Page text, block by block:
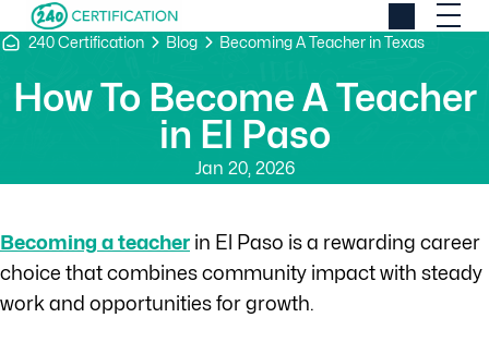
240 Certification Blog Becoming A Teacher in Texas
How To Become A Teacher
in El Paso
Jan 20, 2026
Becoming a teacher in El Paso is a rewarding career
choice that combines community impact with steady
work and opportunities for growth.